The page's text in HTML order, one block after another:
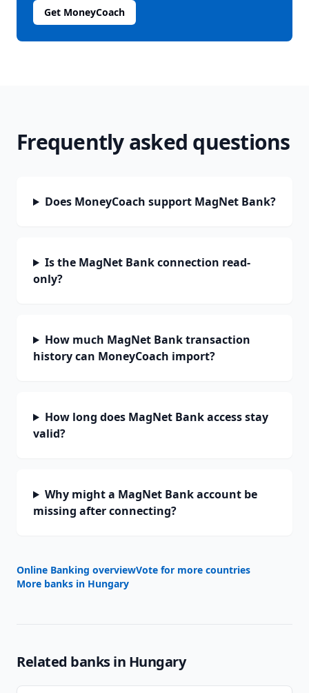
Get MoneyCoach
Frequently asked questions
Does MoneyCoach support MagNet Bank?
Is the MagNet Bank connection read-
only?
How much MagNet Bank transaction
history can MoneyCoach import?
How long does MagNet Bank access stay
valid?
Why might a MagNet Bank account be
missing after connecting?
Online Banking overviewVote for more countries
More banks in Hungary
Related banks in Hungary